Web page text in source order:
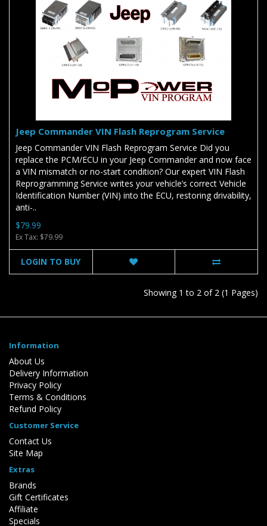
Jeep Commander VIN Flash Reprogram Service
Jeep Commander VIN Flash Reprogram Service Did you
replace the PCM/ECU in your Jeep Commander and now face
a VIN mismatch or no-start condition? Our expert VIN Flash
Reprogramming Service writes your vehicle’s correct Vehicle
Identification Number (VIN) into the ECU, restoring drivability,
anti-..
$79.99
Ex Tax: $79.99
LOGIN TO BUY
Showing 1 to 2 of 2 (1 Pages)
Information
About Us
Delivery Information
Privacy Policy
Terms & Conditions
Refund Policy
Customer Service
Contact Us
Site Map
Extras
Brands
Gift Certificates
Affiliate
Specials